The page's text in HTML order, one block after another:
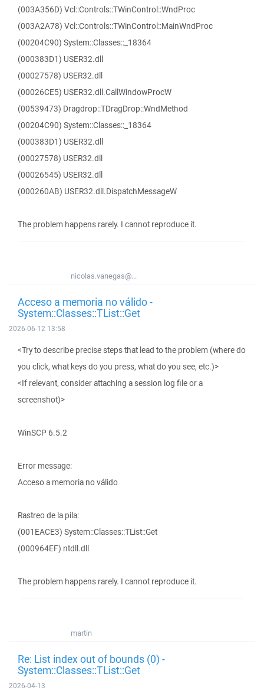
(003A356D) Vcl::Controls::TWinControl::WndProc
(003A2A78) Vcl::Controls::TWinControl::MainWndProc
(00204C90) System::Classes::_18364
(000383D1) USER32.dll
(00027578) USER32.dll
(00026CE5) USER32.dll.CallWindowProcW
(00539473) Dragdrop::TDragDrop::WndMethod
(00204C90) System::Classes::_18364
(000383D1) USER32.dll
(00027578) USER32.dll
(00026545) USER32.dll
(000260AB) USER32.dll.DispatchMessageW
The problem happens rarely. I cannot reproduce it.
nicolas.vanegas@...
Acceso a memoria no válido -
System::Classes::TList::Get
2026-06-12 13:58
<Try to describe precise steps that lead to the problem (where do
you click, what keys do you press, what do you see, etc.)>
<If relevant, consider attaching a session log file or a
screenshot)>
WinSCP 6.5.2
Error message:
Acceso a memoria no válido
Rastreo de la pila:
(001EACE3) System::Classes::TList::Get
(000964EF) ntdll.dll
The problem happens rarely. I cannot reproduce it.
martin
Re: List index out of bounds (0) -
System::Classes::TList::Get
2026-04-13